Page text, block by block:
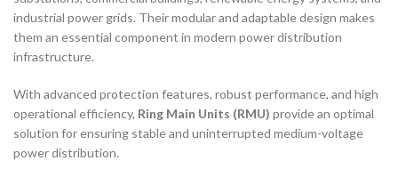
industrial power grids. Their modular and adaptable design makes
them an essential component in modern power distribution
infrastructure.
With advanced protection features, robust performance, and high
operational efficiency, Ring Main Units (RMU) provide an optimal
solution for ensuring stable and uninterrupted medium-voltage
power distribution.